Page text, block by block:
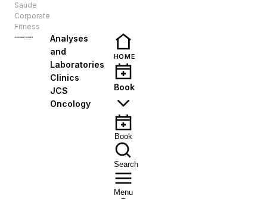
Saúde
Corporate
Fitness
Analyses
and
Laboratories
Clinics
JCS
Oncology
HOME
Book
Book
Search
Menu